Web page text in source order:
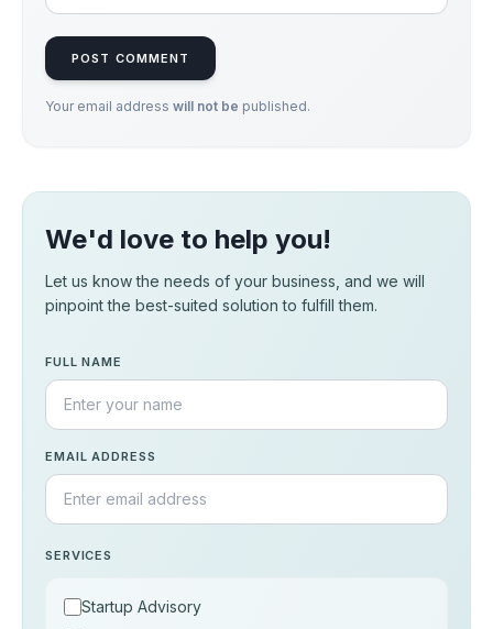
POST COMMENT
Your email address will not be published.
We'd love to help you!
Let us know the needs of your business, and we will
pinpoint the best-suited solution to fulfill them.
FULL NAME
EMAIL ADDRESS
SERVICES
Startup Advisory